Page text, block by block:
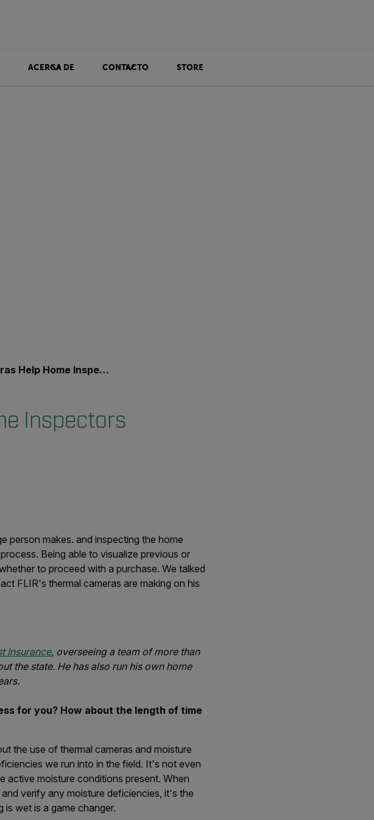
ACERCA DE CONTACTO STORE
Inspectors Pinpoint Potential Issues
Inspectors
person makes. and inspecting the home
Being able to visualize previous or
to proceed with a purchase. We talked
FLIR's thermal cameras are making on his
Insurance, overseeing a team of more than
the state. He has also run his own home
for you? How about the length of time
the use of thermal cameras and moisture
we run into in the field. It's not even
active moisture conditions present. When
verify any moisture deficiencies, it's the
wet is a game changer.